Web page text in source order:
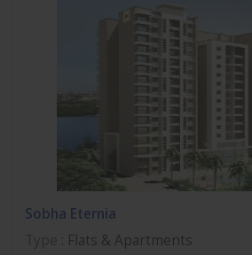
Sobha Eternia
: Flats & Apartments